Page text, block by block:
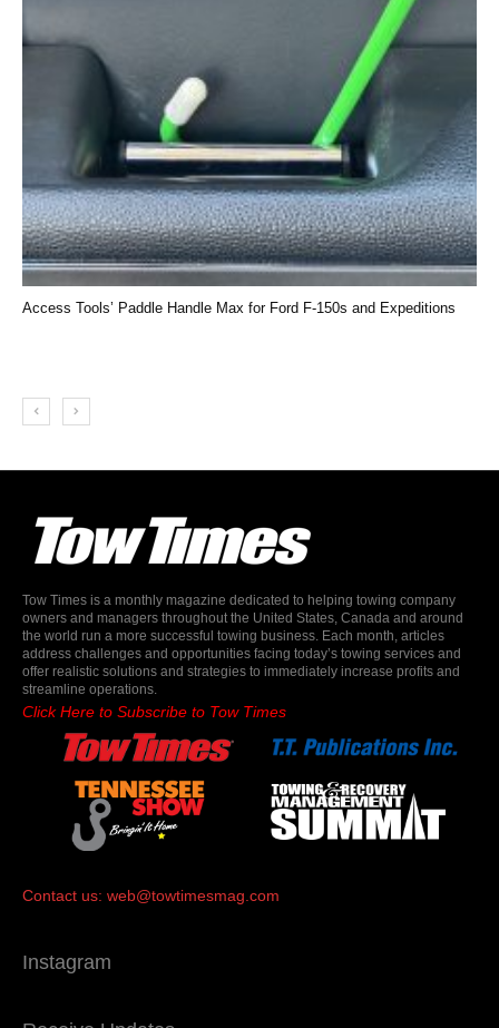
Access Tools’ Paddle Handle Max for Ford F-150s and Expeditions
Tow Times is a monthly magazine dedicated to helping towing company
owners and managers throughout the United States, Canada and around
the world run a more successful towing business. Each month, articles
address challenges and opportunities facing today’s towing services and
offer realistic solutions and strategies to immediately increase profits and
streamline operations.
Click Here to Subscribe to Tow Times
Contact us: web@towtimesmag.com
Instagram